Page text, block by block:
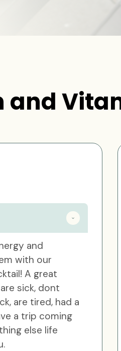
and
and
with our
A great
sick, dont
are tired, had a
a trip coming
else life